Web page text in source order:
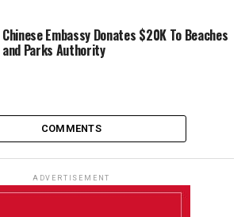
Chinese Embassy Donates $20K To Beaches
and Parks Authority
COMMENTS
ADVERTISEMENT